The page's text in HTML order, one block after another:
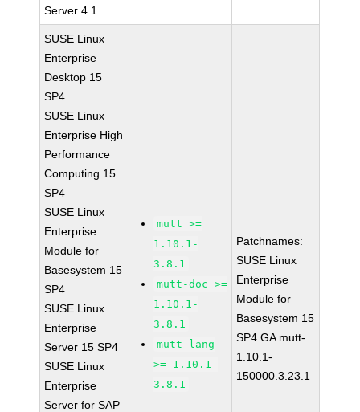
Server 4.1
SUSE Linux
Enterprise
Desktop 15
SP4
SUSE Linux
Enterprise High
Performance
Computing 15
SP4
SUSE Linux
Enterprise
Module for
Basesystem 15
SP4
SUSE Linux
Enterprise
Server 15 SP4
SUSE Linux
Enterprise
Server for SAP
mutt >=
1.10.1-
3.8.1
mutt-doc >=
1.10.1-
3.8.1
mutt-lang
>= 1.10.1-
3.8.1
Patchnames:
SUSE Linux
Enterprise
Module for
Basesystem 15
SP4 GA mutt-
1.10.1-
150000.3.23.1